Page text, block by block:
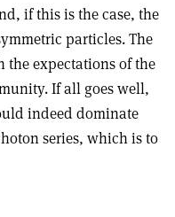
if this is the case, the
particles. The
the expectations of the
If all goes well,
indeed dominate
series, which is to